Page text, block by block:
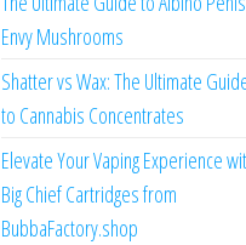
Envy Mushrooms
Shatter vs Wax: The Ultimate
to Cannabis Concentrates
Elevate Your Vaping Experience
Big Chief Cartridges from
BubbaFactory.shop